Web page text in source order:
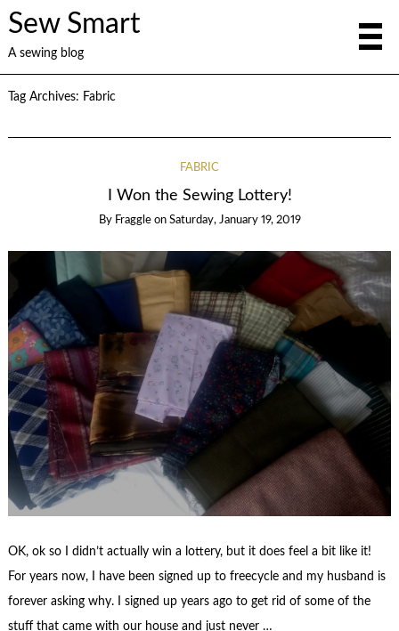
Sew Smart
A sewing blog
Tag Archives: Fabric
FABRIC
I Won the Sewing Lottery!
By Fraggle on Saturday, January 19, 2019
OK, ok so I didn’t actually win a lottery, but it does feel a bit like it!
For years now, I have been signed up to freecycle and my husband is
forever asking why. I signed up years ago to get rid of some of the
stuff that came with our house and just never …